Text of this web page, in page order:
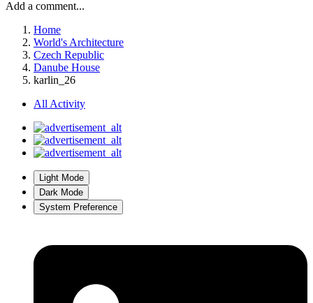
Add a comment...
Home
World's Architecture
Czech Republic
Danube House
karlin_26
All Activity
Light Mode
Dark Mode
System Preference